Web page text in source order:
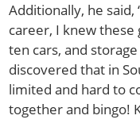
Additionally, he said,
career, I knew
ten cars, and
discovered that in
limited and hard to
together and bingo!